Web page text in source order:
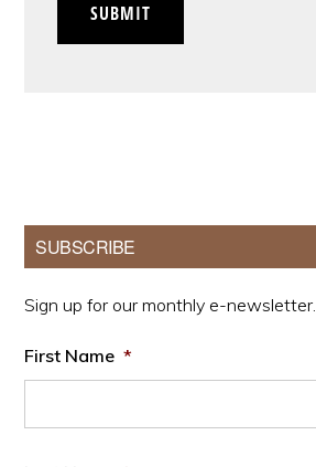
SUBMIT
Primary
Sidebar
SUBSCRIBE
Sign up for our monthly e-newsletter.
First Name *